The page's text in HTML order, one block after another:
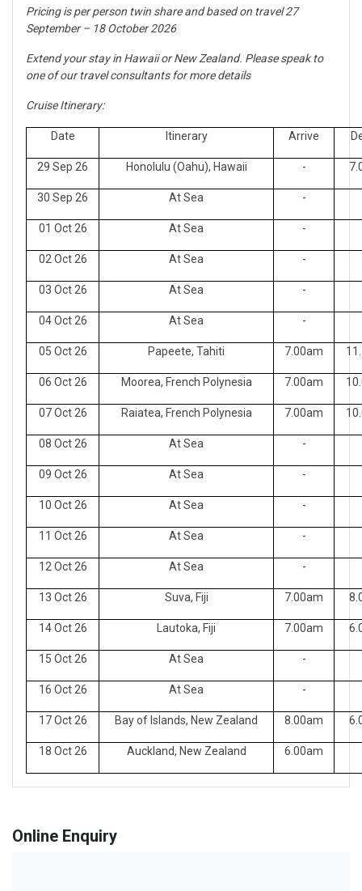
Pricing is per person twin share and based on travel 27
September – 18 October 2026
Extend your stay in Hawaii or New Zealand. Please speak to
one of our travel consultants for more details
Cruise Itinerary:
Date Itinerary Arrive
29 Sep 26 Honolulu (Oahu), Hawaii -
30 Sep 26 At Sea -
01 Oct 26 At Sea -
02 Oct 26 At Sea -
03 Oct 26 At Sea -
04 Oct 26 At Sea -
05 Oct 26 Papeete, Tahiti 7.00am
06 Oct 26 Moorea, French Polynesia 7.00am
07 Oct 26 Raiatea, French Polynesia 7.00am
08 Oct 26 At Sea -
09 Oct 26 At Sea -
10 Oct 26 At Sea -
11 Oct 26 At Sea -
12 Oct 26 At Sea -
13 Oct 26 Suva, Fiji 7.00am
14 Oct 26 Lautoka, Fiji 7.00am
15 Oct 26 At Sea -
16 Oct 26 At Sea -
17 Oct 26 Bay of Islands, New Zealand 8.00am
18 Oct 26 Auckland, New Zealand 6.00am
Online Enquiry